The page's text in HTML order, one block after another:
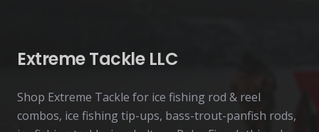
Extreme Tackle LLC
Shop Extreme Tackle for ice fishing rod & reel
combos, ice fishing tip-ups, bass-trout-panfish rods,